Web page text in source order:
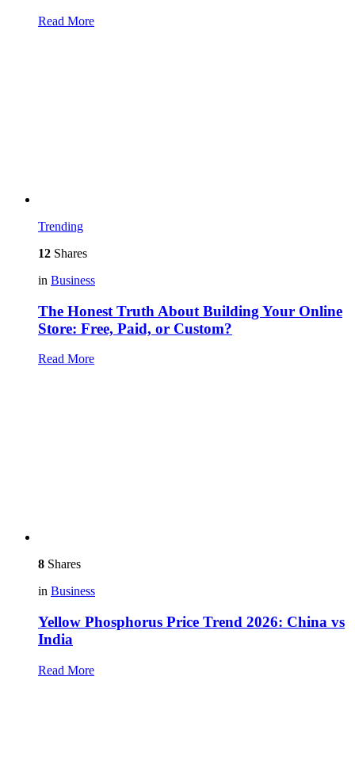
Read More
Trending
12 Shares
in Business
The Honest Truth About Building Your Online
Store: Free, Paid, or Custom?
Read More
8 Shares
in Business
Yellow Phosphorus Price Trend 2026: China vs
India
Read More